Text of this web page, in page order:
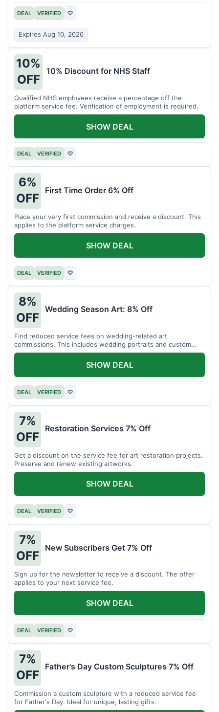
DEAL VERIFIED ♡
Expires Aug 10, 2026
10%
OFF
10% Discount for NHS Staff
Qualified NHS employees receive a percentage off the
platform service fee. Verification of employment is required.
DEAL VERIFIED ♡
SHOW DEAL
6%
OFF
First Time Order 6% Off
Place your very first commission and receive a discount. This
applies to the platform service charges.
DEAL VERIFIED ♡
SHOW DEAL
8%
OFF
Wedding Season Art: 8% Off
Find reduced service fees on wedding-related art
commissions. This includes wedding portraits and custom
gifts.
DEAL VERIFIED ♡
SHOW DEAL
7%
OFF
Restoration Services 7% Off
Get a discount on the service fee for art restoration projects.
Preserve and renew existing artworks.
DEAL VERIFIED ♡
SHOW DEAL
7%
OFF
New Subscribers Get 7% Off
Sign up for the newsletter to receive a discount. The offer
applies to your next service fee.
DEAL VERIFIED ♡
SHOW DEAL
7%
OFF
Father's Day Custom Sculptures 7% Off
Commission a custom sculpture with a reduced service fee
for Father's Day. Ideal for unique, lasting gifts.